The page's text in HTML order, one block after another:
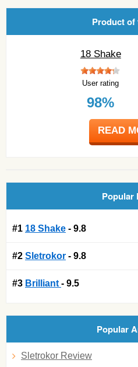
Product of
18 Shake
User rating
98%
READ
Popular
#1 18 Shake - 9.8
#2 Sletrokor - 9.8
#3 Brilliant - 9.5
Popular
Sletrokor Review